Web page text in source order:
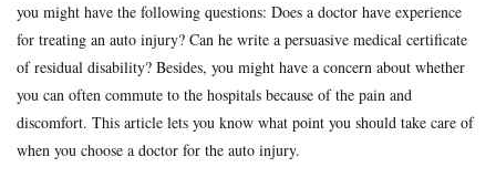
you might have the following questions: Does a doctor have experience
for treating an auto injury? Can he write a persuasive medical certificate
of residual disability? Besides, you might have a concern about whether
you can often commute to the hospitals because of the pain and
discomfort. This article lets you know what point you should take care of
when you choose a doctor for the auto injury.
medical records
Motor-vehicle Inspection
Neurological examinations
non-insured
penal code
percentage of faulty
percentage of negligence
personal injury traffic accident
police
police report
Price
property damage
property damage traffic accident